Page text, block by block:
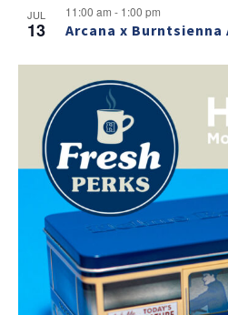
JUL
13 Arcana x
11:00 am - 1:00 pm